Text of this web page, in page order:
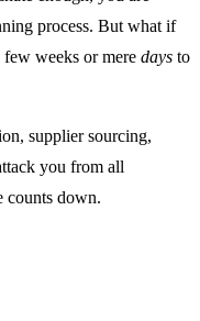
process. But what if
weeks or mere days to
supplier sourcing,
you from all
counts down.